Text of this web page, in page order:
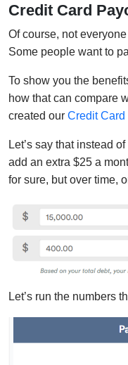
Credit Card
Of course, not
Some people want to
To show you the
how that can compare
created our Credit Card
Let’s say that instead
add an extra $25 a
for sure, but over time,
Let’s run the numbers